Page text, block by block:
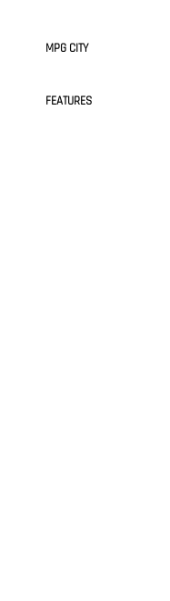
MPG CITY
FEATURES